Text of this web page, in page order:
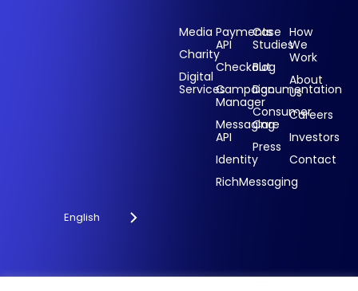
English
Media
Charity
Digital
Services
Payments
API
Checkout
Campaign
Manager
Messaging
API
Identity
RichMessaging
Case
Studies
Blog
Documentation
Consumer
Care
Press
How
We
Work
About
Us
Careers
Investors
Contact